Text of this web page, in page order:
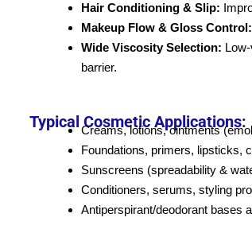
Hair Conditioning & Slip:
Makeup Flow & Gloss Control:
Wide Viscosity Selection:
barrier.
Typical Cosmetic Applications:
Creams, lotions, ointments
Foundations, primers, lipsticks,
Sunscreens (spreadability &
Conditioners, serums, styling
Antiperspirant/deodorant bases